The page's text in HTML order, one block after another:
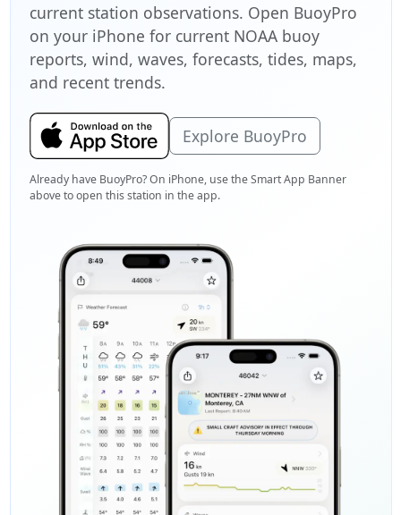
current station observations. Open BuoyPro
on your iPhone for current NOAA buoy
reports, wind, waves, forecasts, tides, maps,
and recent trends.
Explore BuoyPro
Already have BuoyPro? On iPhone, use the Smart App Banner
above to open this station in the app.